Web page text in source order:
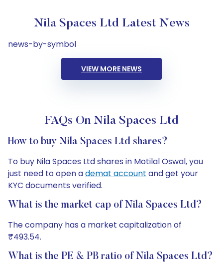
Nila Spaces Ltd Latest News
news-by-symbol
VIEW MORE NEWS
FAQs On Nila Spaces Ltd
How to buy Nila Spaces Ltd shares?
To buy Nila Spaces Ltd shares in Motilal Oswal, you
just need to open ademat account and get your
KYC documents verified.
What is the market cap of Nila Spaces Ltd?
The company has a market capitalization of
₹493.54.
What is the PE & PB ratio of Nila Spaces Ltd?